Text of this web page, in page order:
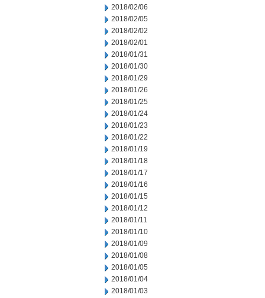
2018/02/06
2018/02/05
2018/02/02
2018/02/01
2018/01/31
2018/01/30
2018/01/29
2018/01/26
2018/01/25
2018/01/24
2018/01/23
2018/01/22
2018/01/19
2018/01/18
2018/01/17
2018/01/16
2018/01/15
2018/01/12
2018/01/11
2018/01/10
2018/01/09
2018/01/08
2018/01/05
2018/01/04
2018/01/03